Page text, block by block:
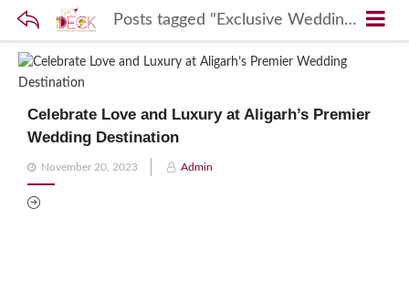
Posts tagged "Exclusive Wedding Sites Aligarh"
Celebrate Love and Luxury at Aligarh’s Premier
Wedding Destination
Posted
on
November 20, 2023 Admin